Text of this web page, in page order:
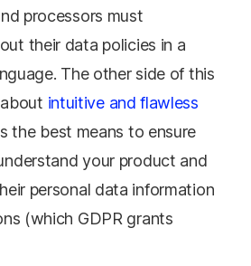
processors must
their data policies in a
The other side of this
intuitive and flawless
the best means to ensure
your product and
personal data information
(which GDPR grants